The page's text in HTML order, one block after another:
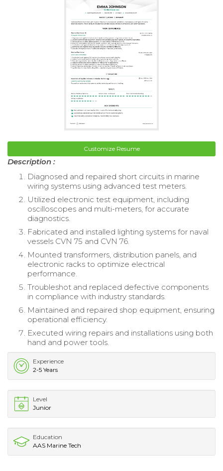
Customize Resume
Description :
Diagnosed and repaired short circuits in marine
wiring systems using advanced test meters.
Utilized electronic test equipment, including
oscilloscopes and multi-meters, for accurate
diagnostics.
Fabricated and installed lighting systems for naval
vessels CVN 75 and CVN 76.
Mounted transformers, distribution panels, and
electronic racks to optimize electrical
performance.
Troubleshot and replaced defective components
in compliance with industry standards.
Maintained and repaired shop equipment, ensuring
operational efficiency.
Executed wiring repairs and installations using both
hand and power tools.
Experience
2-5 Years
Level
Junior
Education
AAS Marine Tech